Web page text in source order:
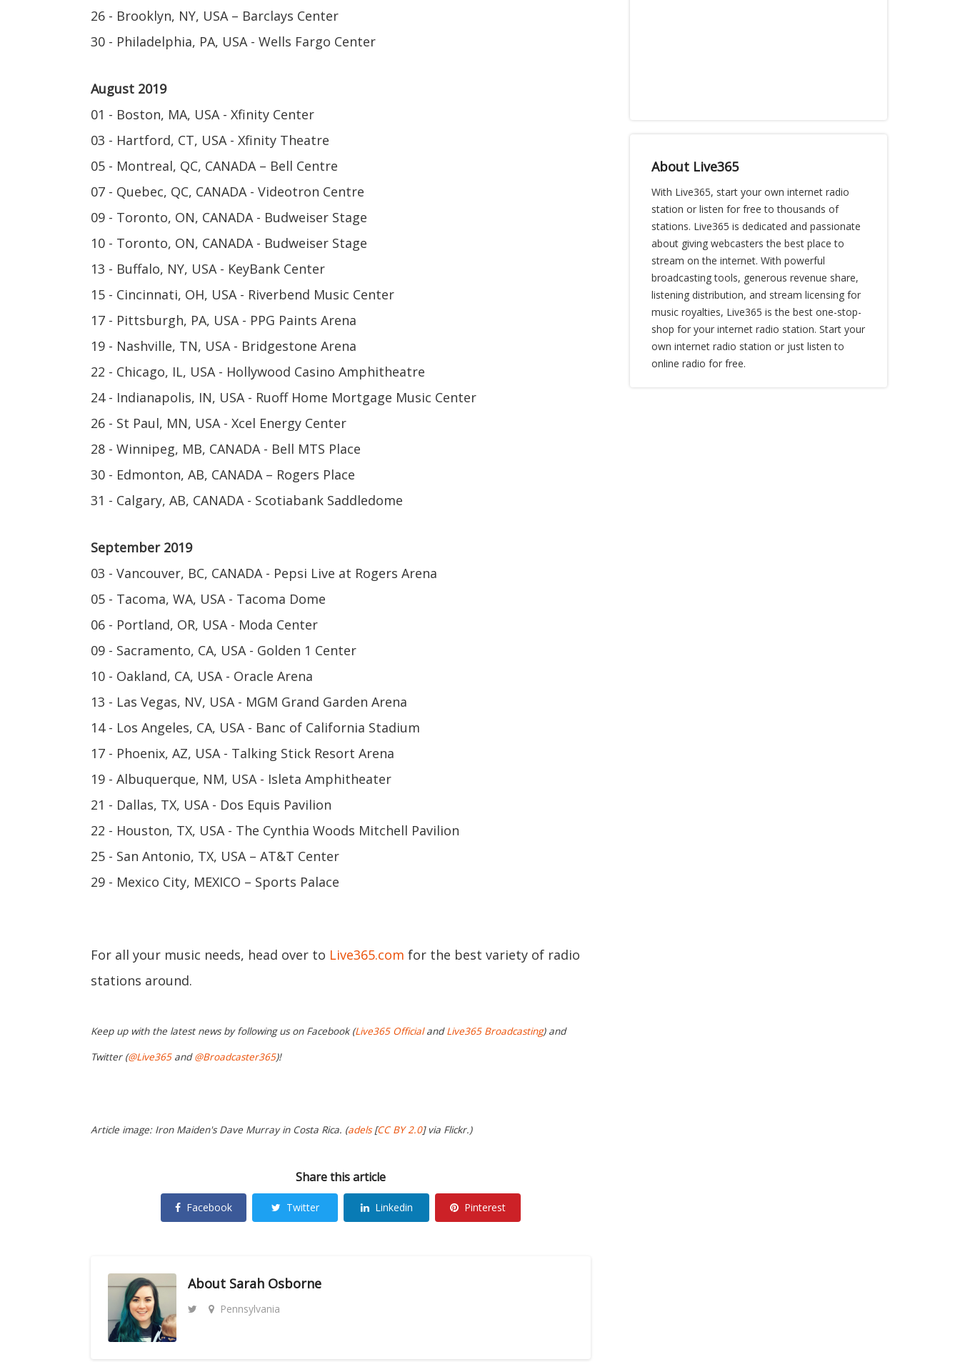
26 - Brooklyn, NY, USA – Barclays Center
30 - Philadelphia, PA, USA - Wells Fargo Center
August 2019
01 - Boston, MA, USA - Xfinity Center
03 - Hartford, CT, USA - Xfinity Theatre
05 - Montreal, QC, CANADA – Bell Centre
07 - Quebec, QC, CANADA - Videotron Centre
09 - Toronto, ON, CANADA - Budweiser Stage
10 - Toronto, ON, CANADA - Budweiser Stage
13 - Buffalo, NY, USA - KeyBank Center
15 - Cincinnati, OH, USA - Riverbend Music Center
17 - Pittsburgh, PA, USA - PPG Paints Arena
19 - Nashville, TN, USA - Bridgestone Arena
22 - Chicago, IL, USA - Hollywood Casino Amphitheatre
24 - Indianapolis, IN, USA - Ruoff Home Mortgage Music Center
26 - St Paul, MN, USA - Xcel Energy Center
28 - Winnipeg, MB, CANADA - Bell MTS Place
30 - Edmonton, AB, CANADA – Rogers Place
31 - Calgary, AB, CANADA - Scotiabank Saddledome
September 2019
03 - Vancouver, BC, CANADA - Pepsi Live at Rogers Arena
05 - Tacoma, WA, USA - Tacoma Dome
06 - Portland, OR, USA - Moda Center
09 - Sacramento, CA, USA - Golden 1 Center
10 - Oakland, CA, USA - Oracle Arena
13 - Las Vegas, NV, USA - MGM Grand Garden Arena
14 - Los Angeles, CA, USA - Banc of California Stadium
17 - Phoenix, AZ, USA - Talking Stick Resort Arena
19 - Albuquerque, NM, USA - Isleta Amphitheater
21 - Dallas, TX, USA - Dos Equis Pavilion
22 - Houston, TX, USA - The Cynthia Woods Mitchell Pavilion
25 - San Antonio, TX, USA – AT&T Center
29 - Mexico City, MEXICO – Sports Palace
For all your music needs, head over to Live365.com for the best variety of radio
stations around.
Keep up with the latest news by following us on Facebook (Live365 OfficialandLive365 Broadcasting) and
Twitter (@Live365and@Broadcaster365)!
Article image: Iron Maiden's Dave Murray in Costa Rica. (adels[CC BY 2.0] via Flickr.)
Share this article
Facebook Twitter Linkedin Pinterest
About Sarah Osborne
Pennsylvania
About Live365
With Live365, start your own internet radio
station or listen for free to thousands of
stations. Live365 is dedicated and passionate
about giving webcasters the best place to
stream on the internet. With powerful
broadcasting tools, generous revenue share,
listening distribution, and stream licensing for
music royalties, Live365 is the best one-stop-
shop for your internet radio station. Start your
own internet radio station or just listen to
online radio for free.